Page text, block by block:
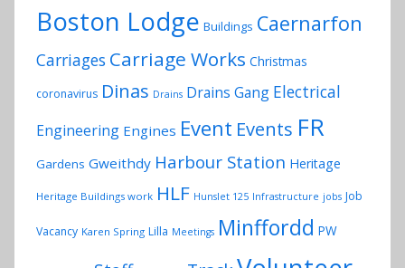
Boston Lodge Buildings Caernarfon
Carriages Carriage Works Christmas
coronavirus Dinas Drains Drains Gang Electrical
Engineering Engines Event Events FR
Gardens Gweithdy Harbour Station Heritage
Heritage Buildings work HLF Hunslet 125 Infrastructure jobs Job
Vacancy Karen Spring Lilla Meetings Minffordd PW